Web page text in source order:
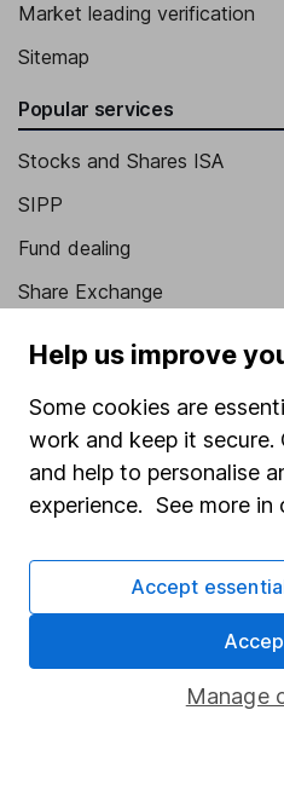
Market leading verification
Sitemap
Popular services
Stocks and Shares ISA
SIPP
Fund dealing
Share Exchange
Lifetime ISA
Junior ISA
Online access
Security centre
Register for online access
Other websites
Help us improve
Some cookies are
work and keep it secure.
and help to personalise
experience. See more in
Manage
Accept